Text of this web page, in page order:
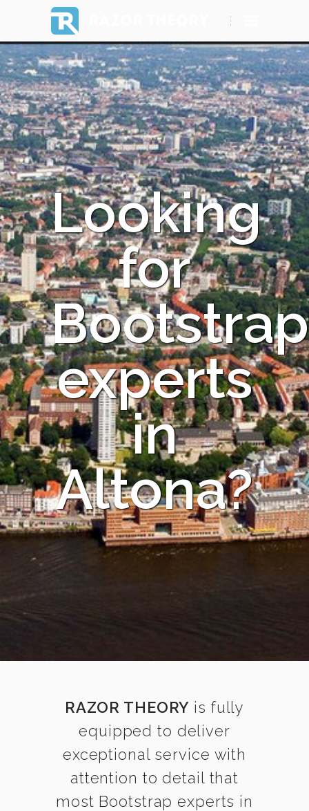
Looking
for
Bootstrap
experts
in
Altona?
RAZOR THEORY is fully
equipped to deliver
exceptional service with
attention to detail that
most Bootstrap experts in